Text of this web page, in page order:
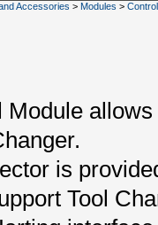
Accessories > Modules >
is
Tool